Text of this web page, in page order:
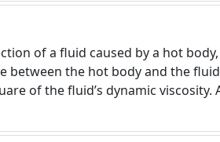
of a fluid caused by a hot
the hot body and the
of the fluid’s dynamic